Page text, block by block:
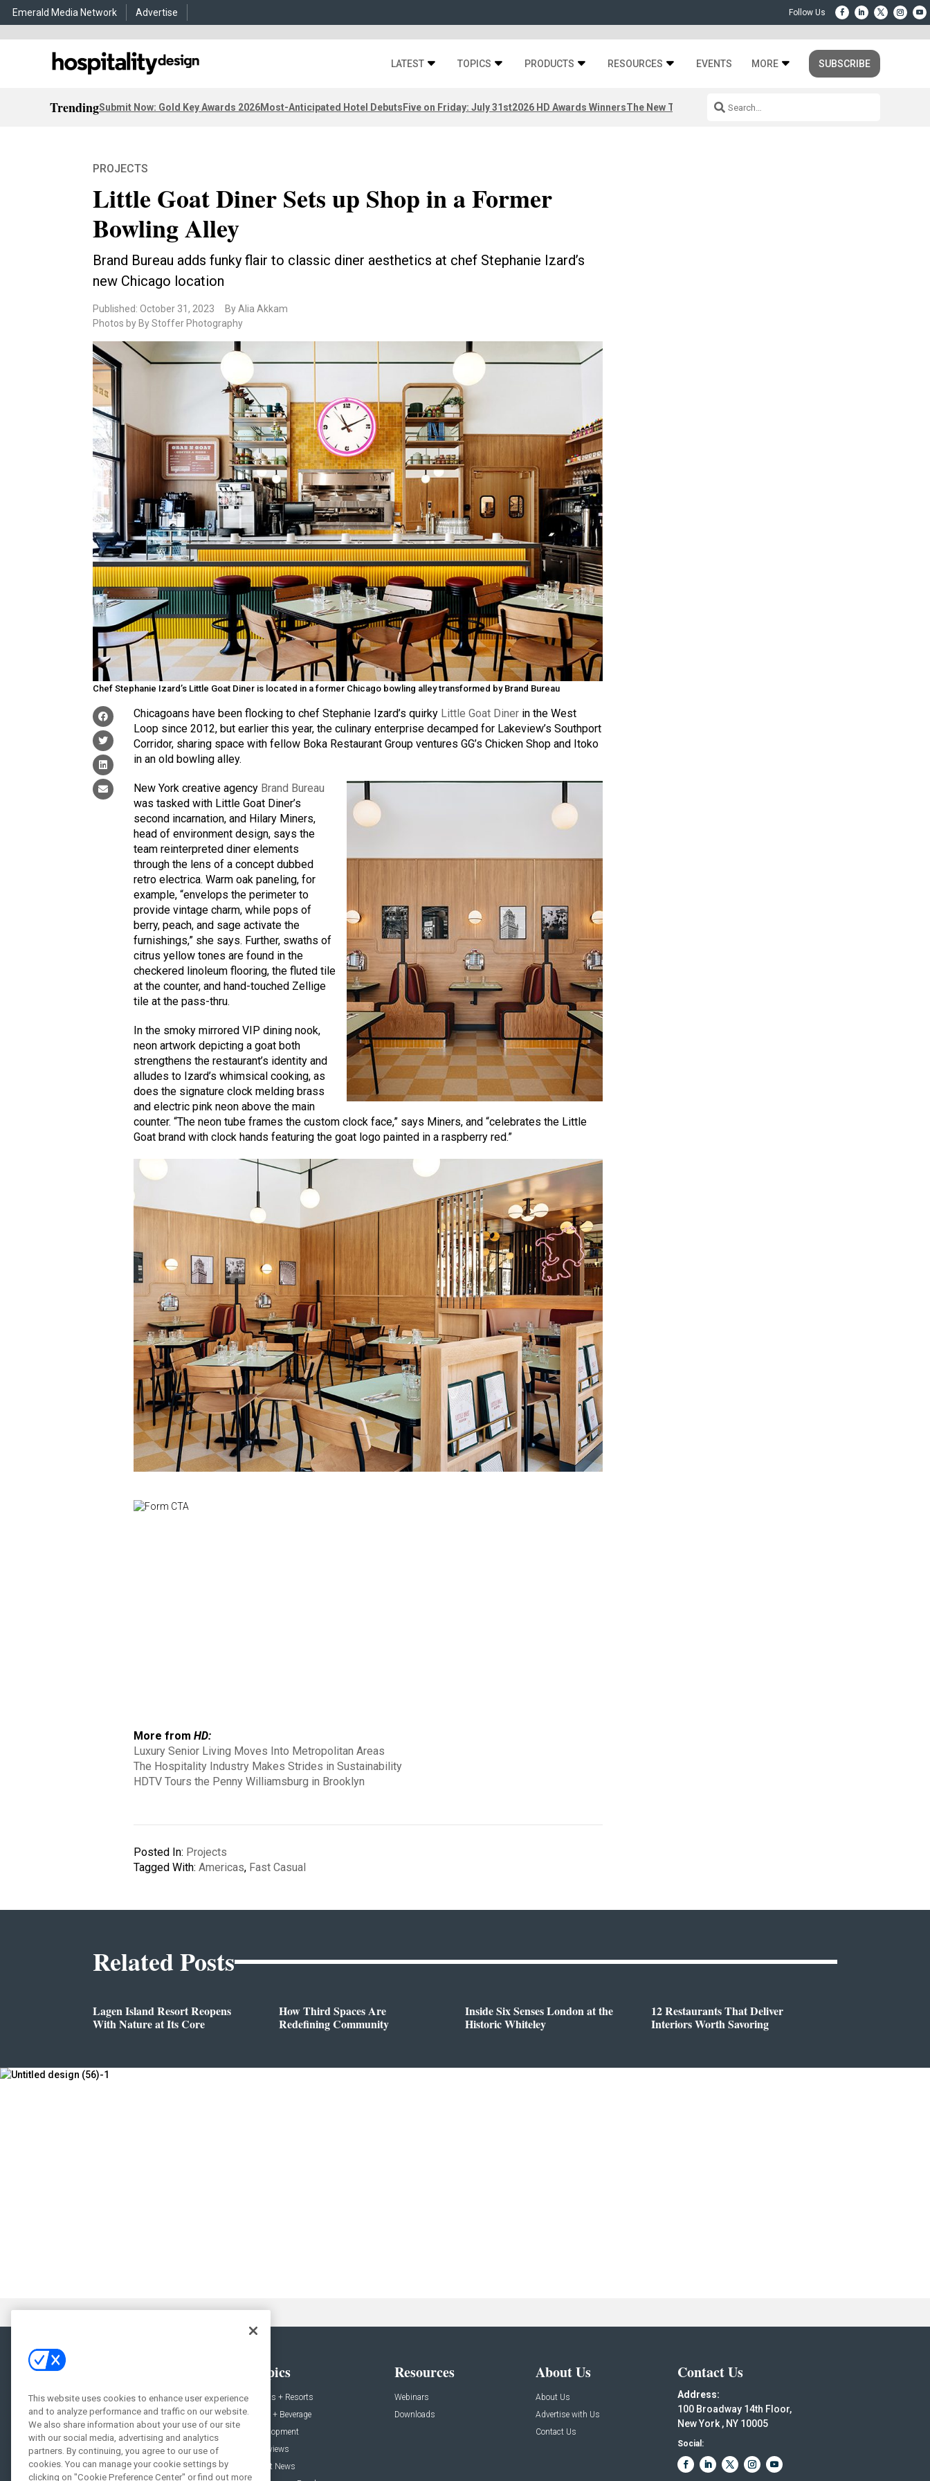
Emerald Media Network Advertise
LATEST TOPICS PRODUCTS RESOURCES EVENTS MORE SUBSCRIBE
TrendingSubmit Now: Gold Key Awards 2026Most-Anticipated Hotel DebutsFive on Friday: July 31st2026 HD Awards WinnersThe New Third Space
PROJECTS
Little Goat Diner Sets up Shop in a Former
Bowling Alley
Brand Bureau adds funky flair to classic diner aesthetics at chef Stephanie Izard’s
new Chicago location
Published: October 31, 2023
By Alia Akkam
Photos by By Stoffer Photography
Chef Stephanie Izard’s Little Goat Diner is located in a former Chicago bowling alley transformed by Brand Bureau
Chicagoans have been flocking to chef Stephanie Izard’s quirky Little Goat Diner in the West
Loop since 2012, but earlier this year, the culinary enterprise decamped for Lakeview’s Southport
Corridor, sharing space with fellow Boka Restaurant Group ventures GG’s Chicken Shop and Itoko
in an old bowling alley.
New York creative agency Brand Bureau
was tasked with Little Goat Diner’s
second incarnation, and Hilary Miners,
head of environment design, says the
team reinterpreted diner elements
through the lens of a concept dubbed
retro electrica. Warm oak paneling, for
example, “envelops the perimeter to
provide vintage charm, while pops of
berry, peach, and sage activate the
furnishings,” she says. Further, swaths of
citrus yellow tones are found in the
checkered linoleum flooring, the fluted tile
at the counter, and hand-touched Zellige
tile at the pass-thru.
In the smoky mirrored VIP dining nook,
neon artwork depicting a goat both
strengthens the restaurant’s identity and
alludes to Izard’s whimsical cooking, as
does the signature clock melding brass
and electric pink neon above the main
counter. “The neon tube frames the custom clock face,” says Miners, and “celebrates the Little
Goat brand with clock hands featuring the goat logo painted in a raspberry red.”
More from HD:
Luxury Senior Living Moves Into Metropolitan Areas
The Hospitality Industry Makes Strides in Sustainability
HDTV Tours the Penny Williamsburg in Brooklyn
Posted In: Projects
Tagged With:Americas, Fast Casual
Related Posts
Lagen Island Resort Reopens
With Nature at Its Core
How Third Spaces Are
Redefining Community
Inside Six Senses London at the
Historic Whiteley
12 Restaurants That Deliver
Interiors Worth Savoring
News
Projects
Products
Podcast
People
Topics
Hotels + Resorts
Food + Beverage
Development
Interviews
Event News
Resources
Webinars
Downloads
About Us
About Us
Advertise with Us
Contact Us
Contact Us
Address:
100 Broadway 14th Floor,
New York , NY 10005
Social:
This website uses cookies to enhance user experience
and to analyze performance and traffic on our website.
We also share information about your use of our site
with our social media, advertising and analytics
partners. By continuing, you agree to our use of
cookies. You can manage your cookie settings by
clicking on "Cookie Preference Center" or find out more